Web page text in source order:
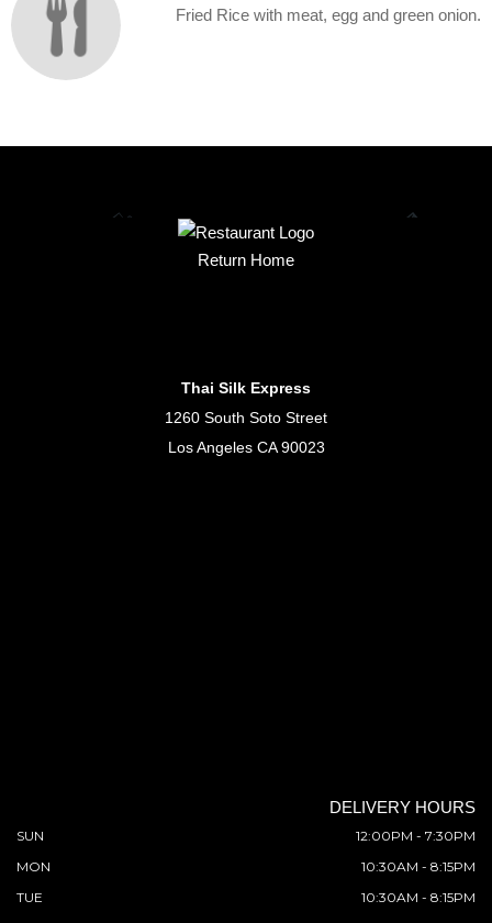
Fried Rice with meat, egg and green onion.
Return Home
Thai Silk Express
1260 South Soto Street
Los Angeles CA 90023
DELIVERY HOURS
SUN
12:00PM - 7:30PM
MON
10:30AM - 8:15PM
TUE
10:30AM - 8:15PM